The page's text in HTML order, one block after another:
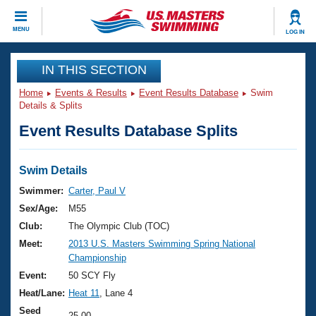
MENU LOG IN
CLOSE
Training
Workout Library
Articles And Videos
Swimming 101
Training Plans
Swimming Guides
Video Stroke Analysis
Club Finder
Events
Virtual And Fitness Events
2026 Summer Nationals
National Championships
Results And Rankings
Club Finder
Workout Library
About Us
What Is Masters Swimming?
USMS Community
Join
IN THIS SECTION
Home Events & Results Event Results Database
Swim
Details & Splits
Event Results Database Splits
Swim Details
Swimmer: Carter, Paul V
Sex/Age:
M55
Club:
The Olympic Club (TOC)
Meet:
2013 U.S. Masters Swimming Spring National
Championship
Event:
50 SCY Fly
Heat/Lane: Heat 11
, Lane 4
Seed